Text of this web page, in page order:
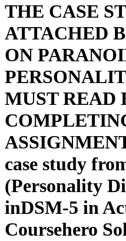
THE CASE
ATTACHED
ON
MUST READ
case study
(Personality
inDSM-5 in
Coursehero